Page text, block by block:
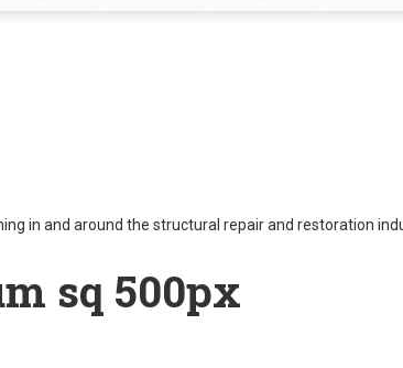
in and around the structural repair and restoration
sq 500px